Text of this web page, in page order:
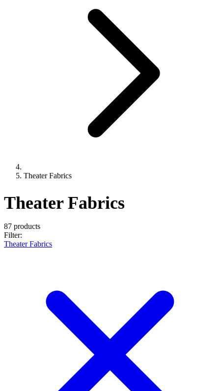
Theater Fabrics
Theater Fabrics
87 products
Filter:
Theater Fabrics